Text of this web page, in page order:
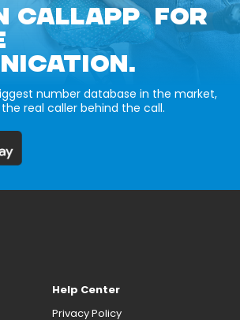
CALLAPP FOR
number database in the market,
the real caller behind the call.
Help Center
Privacy Policy